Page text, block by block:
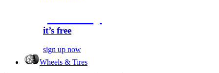
it’s free
sign up now
Wheels & Tires